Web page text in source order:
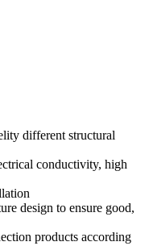
different structural
conductivity, high
design to ensure good,
products according